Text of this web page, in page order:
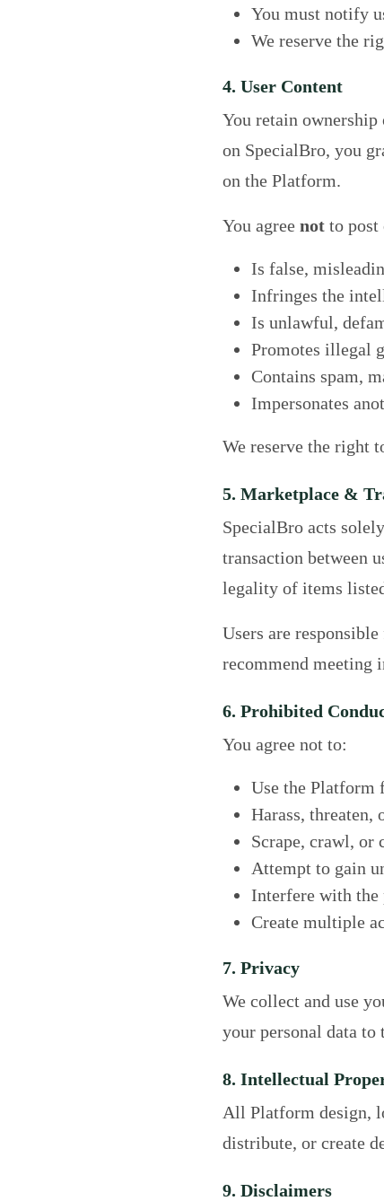
You must notify
We reserve the
4. User Content
You retain ownership
on SpecialBro, you
on the Platform.
You agree notto post
Is false,
Infringes the
Is unlawful,
Promotes illegal
Contains spam,
Impersonates
We reserve the right
5. Marketplace &
SpecialBro acts
transaction between
legality of items
Users are
recommend meeting
6. Prohibited
You agree not to:
Use the Platform
Harass, threaten,
Scrape, crawl,
Attempt to gain
Interfere with the
Create multiple
7. Privacy
We collect and use
your personal data to
8. Intellectual
All Platform design,
distribute, or create
9. Disclaimers